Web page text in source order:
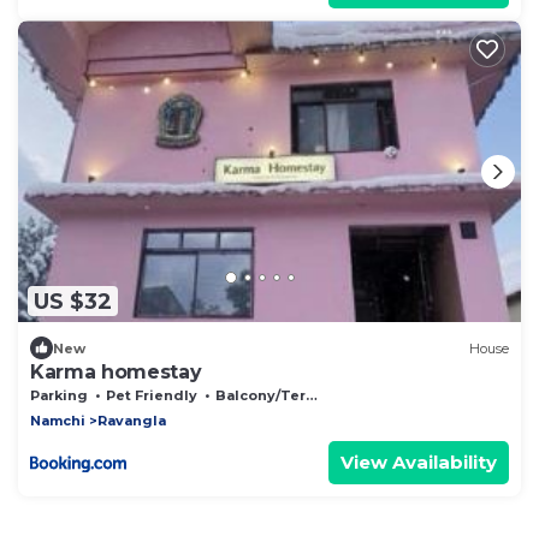
US $32
New House
Karma homestay
Parking Pet Friendly
Balcony/Terrace
Namchi
Ravangla
View Availability